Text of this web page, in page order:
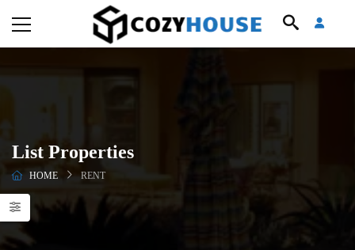
List Properties
HOME RENT